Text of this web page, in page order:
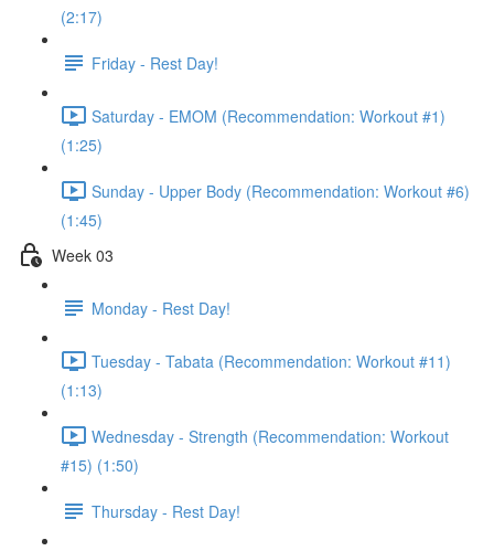
(2:17)
Friday - Rest Day!
Saturday - EMOM (Recommendation: Workout #1)
(1:25)
Sunday - Upper Body (Recommendation: Workout #6)
(1:45)
Week 03
Monday - Rest Day!
Tuesday - Tabata (Recommendation: Workout #11)
(1:13)
Wednesday - Strength (Recommendation: Workout
#15) (1:50)
Thursday - Rest Day!